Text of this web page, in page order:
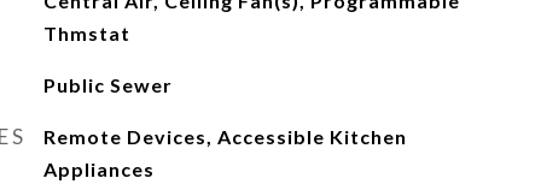
Thmstat
Public Sewer
Remote Devices, Accessible Kitchen
Appliances